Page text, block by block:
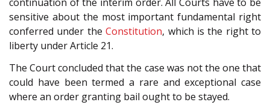
continuation of the interim order. All Courts have to be
sensitive about the most important fundamental right
conferred under theConstitution, which is the right to
liberty under Article 21.
The Court concluded that the case was not the one that
could have been termed a rare and exceptional case
where an order granting bail ought to be stayed.